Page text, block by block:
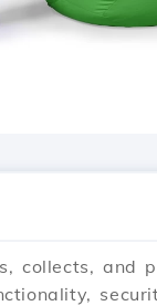
collects, and